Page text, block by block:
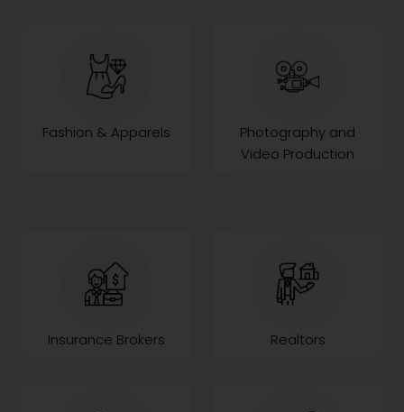
Fashion & Apparels
Photography and
Video Production
Insurance Brokers Realtors